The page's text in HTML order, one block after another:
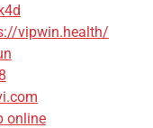
vipwin.health/
online